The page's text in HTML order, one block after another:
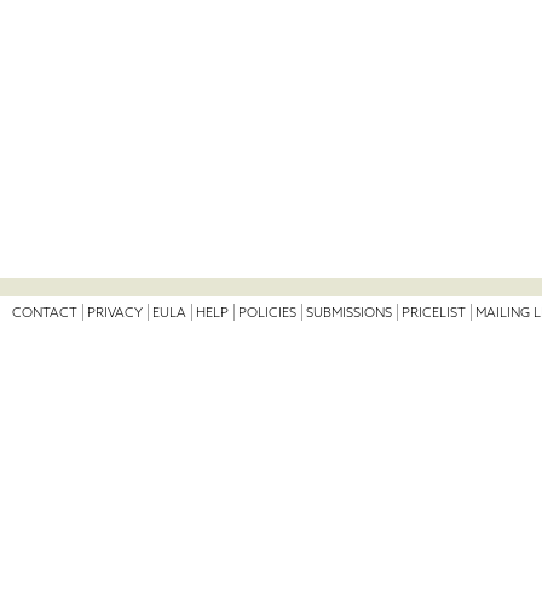
CONTACT PRIVACY EULA HELP POLICIES SUBMISSIONS PRICELIST MAILING